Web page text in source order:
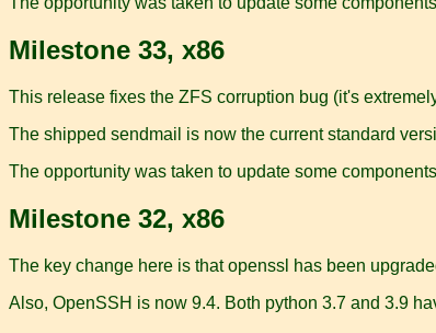
Milestone 33, x86
This release fixes the ZFS corruption bug (it's
The shipped sendmail is now the current standard
The opportunity was taken to update some
Milestone 32, x86
The key change here is that openssl has been
Also, OpenSSH is now 9.4. Both python 3.7 and 3.9